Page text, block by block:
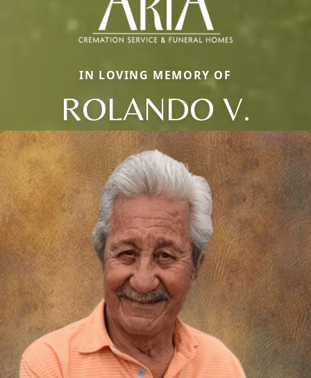
IN LOVING MEMORY OF
ROLANDO V.